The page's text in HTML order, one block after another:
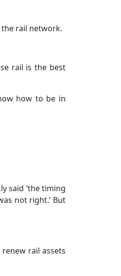
rail network.
rail is the best
how to be in
said ‘the timing
not right.’ But
rail assets